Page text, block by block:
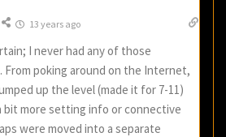
13 years ago
I never had any of those
From poking around on the Internet,
up the level (made it for 7-11)
bit more setting info or connective
were moved into a separate